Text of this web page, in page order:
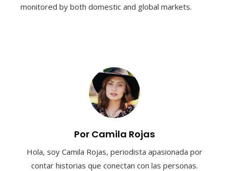
monitored by both domestic and global markets.
Por Camila Rojas
Hola, soy Camila Rojas, periodista apasionada por
contar historias que conectan con las personas.